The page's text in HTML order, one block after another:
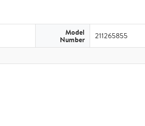
Model
Number 211265855